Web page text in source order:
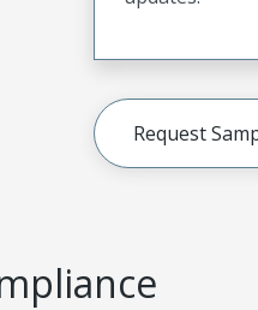
Request